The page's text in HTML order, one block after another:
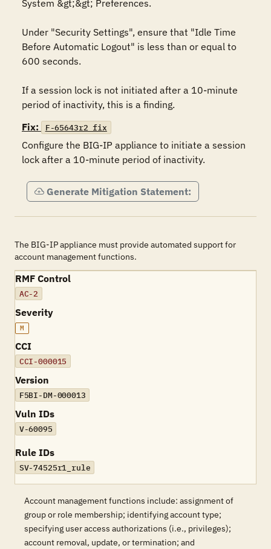
System &gt;&gt; Preferences.
Under "Security Settings", ensure that "Idle Time
Before Automatic Logout" is less than or equal to
600 seconds.
If a session lock is not initiated after a 10-minute
period of inactivity, this is a finding.
Fix:
F-65643r2_fix
Configure the BIG-IP appliance to initiate a session
lock after a 10-minute period of inactivity.
Generate Mitigation Statement:
The BIG-IP appliance must provide automated support for
account management functions.
RMF Control
AC-2
Severity
M
CCI
CCI-000015
Version
F5BI-DM-000013
Vuln IDs
V-60095
Rule IDs
SV-74525r1_rule
Account management functions include: assignment of
group or role membership; identifying account type;
specifying user access authorizations (i.e., privileges);
account removal, update, or termination; and